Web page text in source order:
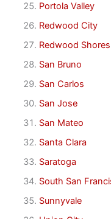
Portola Valley
Redwood City
Redwood Shores
San Bruno
San Carlos
San Jose
San Mateo
Santa Clara
Saratoga
South San
Sunnyvale